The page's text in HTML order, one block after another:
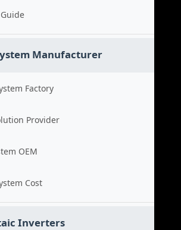
Manufacturer
Factory
Provider
OEM
Cost
Inverters